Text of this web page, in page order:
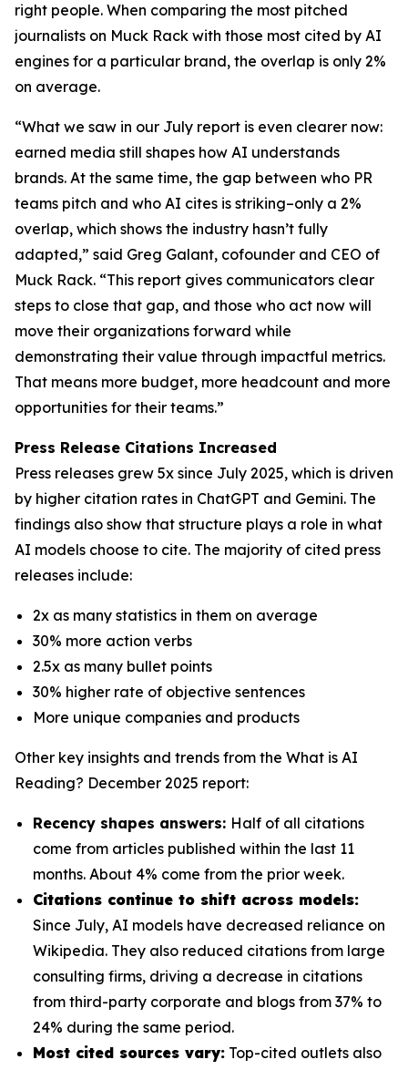
right people. When comparing the most pitched
journalists on Muck Rack with those most cited by AI
engines for a particular brand, the overlap is only 2%
on average.
“What we saw in our July report is even clearer now:
earned media still shapes how AI understands
brands. At the same time, the gap between who PR
teams pitch and who AI cites is striking–only a 2%
overlap, which shows the industry hasn’t fully
adapted,” said Greg Galant, cofounder and CEO of
Muck Rack. “This report gives communicators clear
steps to close that gap, and those who act now will
move their organizations forward while
demonstrating their value through impactful metrics.
That means more budget, more headcount and more
opportunities for their teams.”
Press Release Citations Increased
Press releases grew 5x since July 2025, which is driven
by higher citation rates in ChatGPT and Gemini. The
findings also show that structure plays a role in what
AI models choose to cite. The majority of cited press
releases include:
2x as many statistics in them on average
30% more action verbs
2.5x as many bullet points
30% higher rate of objective sentences
More unique companies and products
Other key insights and trends from the What is AI
Reading? December 2025 report:
Recency shapes answers: Half of all citations
come from articles published within the last 11
months. About 4% come from the prior week.
Citations continue to shift across models:
Since July, AI models have decreased reliance on
Wikipedia. They also reduced citations from large
consulting firms, driving a decrease in citations
from third-party corporate and blogs from 37% to
24% during the same period.
Most cited sources vary: Top-cited outlets also